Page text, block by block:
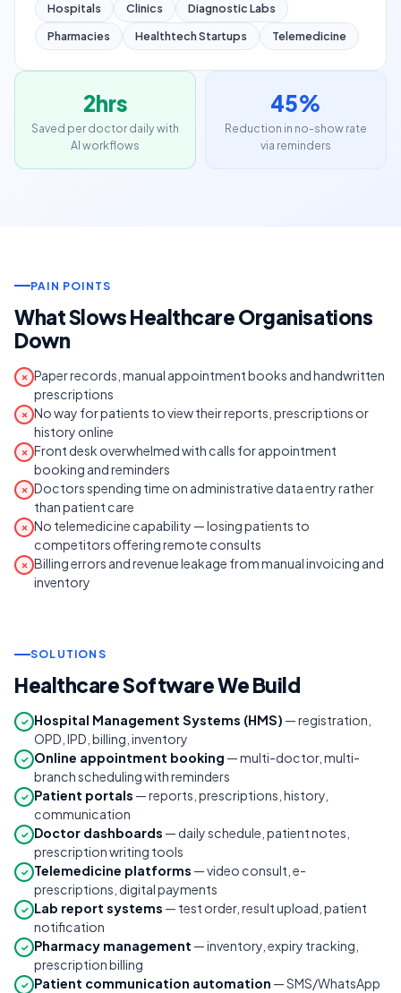
Hospitals Clinics
Diagnostic Labs
Pharmacies
Healthtech Startups Telemedicine
2hrs
Saved per doctor daily with
AI workflows
45%
Reduction in no-show rate
via reminders
PAIN POINTS
What Slows Healthcare Organisations
Down
✗ Paper records, manual appointment books and handwritten
prescriptions
✗ No way for patients to view their reports, prescriptions or
history online
✗ Front desk overwhelmed with calls for appointment
booking and reminders
✗ Doctors spending time on administrative data entry rather
than patient care
✗ No telemedicine capability — losing patients to
competitors offering remote consults
✗ Billing errors and revenue leakage from manual invoicing and
inventory
SOLUTIONS
Healthcare Software We Build
✓ Hospital Management Systems (HMS) — registration,
OPD, IPD, billing, inventory
✓ Online appointment booking — multi-doctor, multi-
branch scheduling with reminders
✓ Patient portals — reports, prescriptions, history,
communication
✓ Doctor dashboards — daily schedule, patient notes,
prescription writing tools
✓ Telemedicine platforms — video consult, e-
prescriptions, digital payments
✓ Lab report systems — test order, result upload, patient
notification
✓ Pharmacy management — inventory, expiry tracking,
prescription billing
✓ Patient communication automation — SMS/WhatsApp